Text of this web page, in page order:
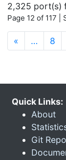
2,325 port(s)
Page 12 of 117
« … 8
Quick Links:
About
Git